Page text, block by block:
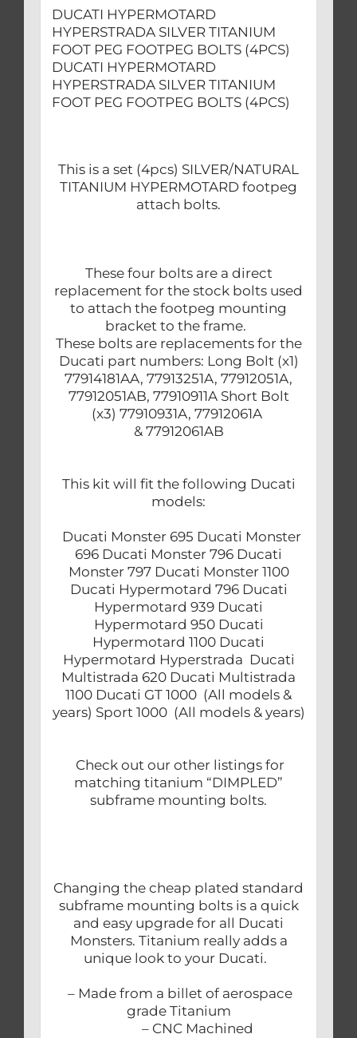
DUCATI HYPERMOTARD
HYPERSTRADA SILVER TITANIUM
FOOT PEG FOOTPEG BOLTS (4PCS)
DUCATI HYPERMOTARD
HYPERSTRADA SILVER TITANIUM
FOOT PEG FOOTPEG BOLTS (4PCS)
This is a set (4pcs) SILVER/NATURAL
TITANIUM HYPERMOTARD footpeg
attach bolts.
These four bolts are a direct
replacement for the stock bolts used
to attach the footpeg mounting
bracket to the frame.
These bolts are replacements for the
Ducati part numbers: Long Bolt (x1)
77914181AA, 77913251A, 77912051A,
77912051AB, 77910911A Short Bolt
(x3) 77910931A, 77912061A
& 77912061AB
This kit will fit the following Ducati
models:
Ducati Monster 695 Ducati Monster
696 Ducati Monster 796 Ducati
Monster 797 Ducati Monster 1100
Ducati Hypermotard 796 Ducati
Hypermotard 939 Ducati
Hypermotard 950 Ducati
Hypermotard 1100 Ducati
Hypermotard Hyperstrada Ducati
Multistrada 620 Ducati Multistrada
1100 Ducati GT 1000 (All models &
years) Sport 1000 (All models & years)
Check out our other listings for
matching titanium “DIMPLED”
subframe mounting bolts.
Changing the cheap plated standard
subframe mounting bolts is a quick
and easy upgrade for all Ducati
Monsters. Titanium really adds a
unique look to your Ducati.
– Made from a billet of aerospace
grade Titanium
– CNC Machined